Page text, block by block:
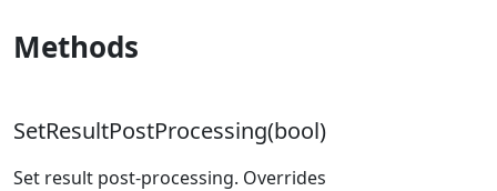
Methods
SetResultPostProcessing(bool)
Set result post-processing. Overrides